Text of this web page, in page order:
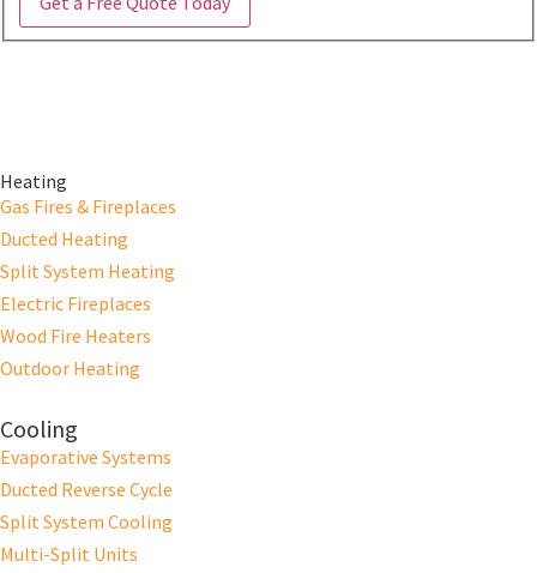
Heating
Gas Fires & Fireplaces
Ducted Heating
Split System Heating
Electric Fireplaces
Wood Fire Heaters
Outdoor Heating
Cooling
Evaporative Systems
Ducted Reverse Cycle
Split System Cooling
Multi-Split Units